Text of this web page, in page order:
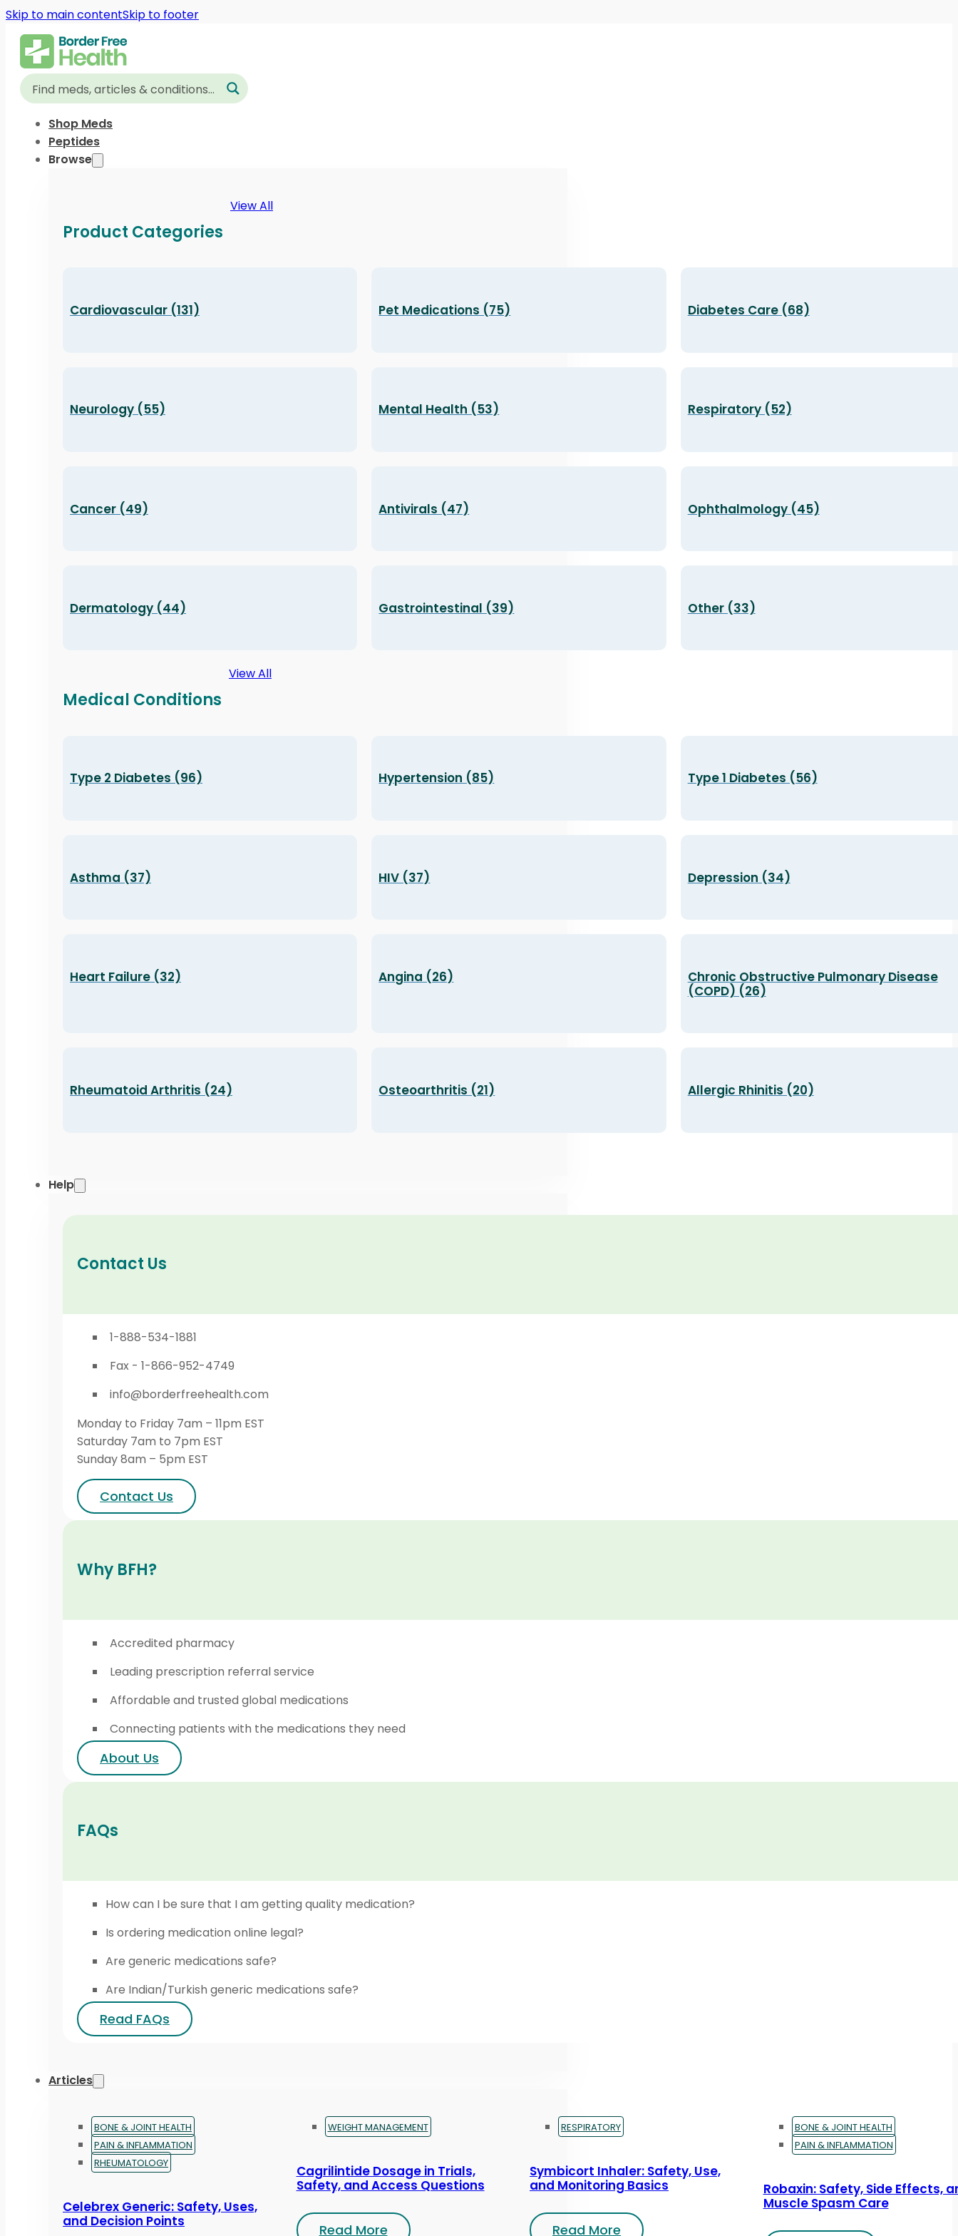
Skip to main contentSkip to footer
Shop Meds
Peptides
Browse
Product Categories
View All
Cardiovascular (131) Pet Medications (75) Diabetes Care (68)
Neurology (55) Mental Health (53) Respiratory (52)
Cancer (49) Antivirals (47) Ophthalmology (45)
Dermatology (44) Gastrointestinal (39) Other (33)
Medical Conditions
View All
Type 2 Diabetes (96) Hypertension (85) Type 1 Diabetes (56)
Asthma (37) HIV (37) Depression (34)
Heart Failure (32) Angina (26)
Chronic Obstructive Pulmonary Disease
(COPD) (26)
Rheumatoid Arthritis (24) Osteoarthritis (21) Allergic Rhinitis (20)
Help
Contact Us
1-888-534-1881
Fax - 1-866-952-4749
info@borderfreehealth.com
Monday to Friday 7am – 11pm EST
Saturday 7am to 7pm EST
Sunday 8am – 5pm EST
Contact Us
Why BFH?
Accredited pharmacy
Leading prescription referral service
Affordable and trusted global medications
Connecting patients with the medications they need
About Us
FAQs
How can I be sure that I am getting quality medication?
Is ordering medication online legal?
Are generic medications safe?
Are Indian/Turkish generic medications safe?
Read FAQs
Articles
BONE & JOINT HEALTH
PAIN & INFLAMMATION
RHEUMATOLOGY
Celebrex Generic: Safety, Uses,
and Decision Points
WEIGHT MANAGEMENT
Cagrilintide Dosage in Trials,
Safety, and Access Questions
Read More
RESPIRATORY
Symbicort Inhaler: Safety, Use,
and Monitoring Basics
Read More
BONE & JOINT HEALTH
PAIN & INFLAMMATION
Robaxin: Safety, Side Effects,
Muscle Spasm Care